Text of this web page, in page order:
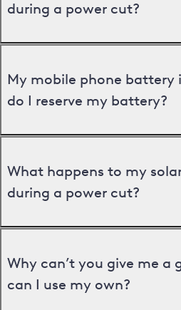
during a power cut?
My mobile phone battery
do I reserve my battery?
What happens to my
during a power cut?
Why can’t you give me a
can I use my own?